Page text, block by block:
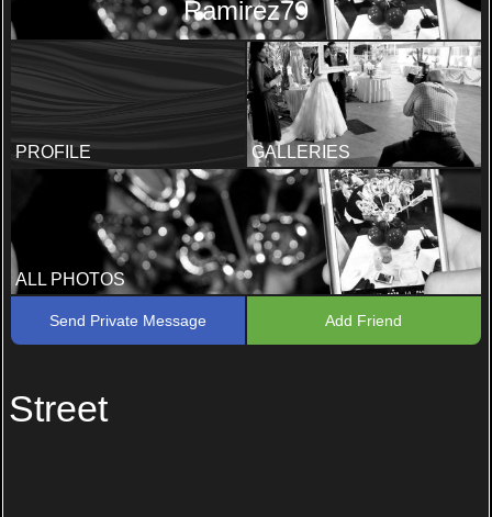
Ramirez79
PROFILE GALLERIES
ALL PHOTOS
Send Private Message Add Friend
Street